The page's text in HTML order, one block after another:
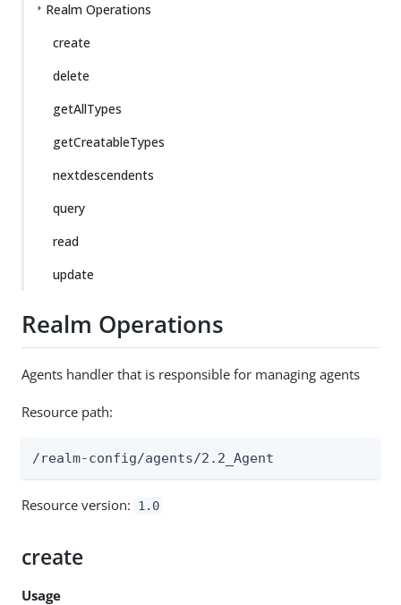
Realm Operations
create
delete
getAllTypes
getCreatableTypes
nextdescendents
query
read
update
Realm Operations
Agents handler that is responsible for managing agents
Resource path:
/realm-config/agents/2.2_Agent
Resource version: 1.0
create
Usage